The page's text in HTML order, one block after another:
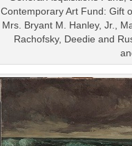
Contemporary Art Fund: Gift
Mrs. Bryant M. Hanley, Jr.,
Rachofsky, Deedie and